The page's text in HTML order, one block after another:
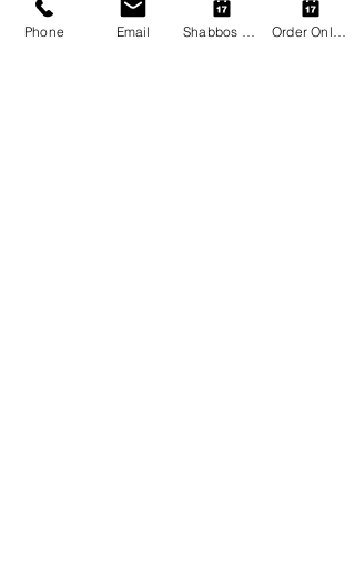
Shabbat Lunch (Saturday) child
Phone Email